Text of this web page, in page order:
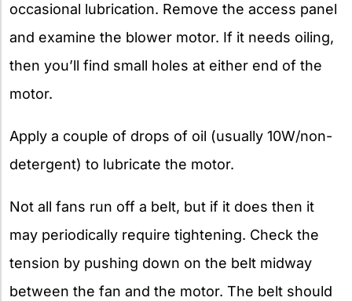
occasional lubrication. Remove the access panel
and examine the blower motor. If it needs oiling,
then you’ll find small holes at either end of the
motor.
Apply a couple of drops of oil (usually 10W/non-
detergent) to lubricate the motor.
Not all fans run off a belt, but if it does then it
may periodically require tightening. Check the
tension by pushing down on the belt midway
between the fan and the motor. The belt should